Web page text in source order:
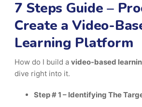
7 Steps Guide –
Create a Video-
Learning Platform
How do I build a video-based
dive right into it.
Step # 1 – Identifying The